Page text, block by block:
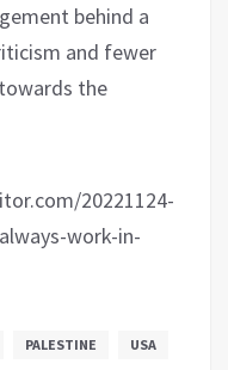
behind a
and fewer
the
20221124-
work-in-
PALESTINE USA